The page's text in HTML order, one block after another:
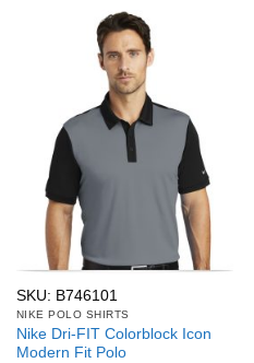
SKU: B746101
NIKE POLO SHIRTS
Nike Dri-FIT Colorblock Icon
Modern Fit Polo